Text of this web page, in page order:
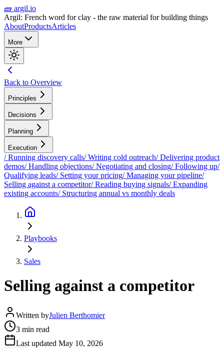
🧱 argil.io
Argil: French word for clay - the raw material for building things
AboutProductsArticles
More
Back to Overview
Principles
Decisions
Planning
Execution
/Running discovery calls/Writing cold outreach/Delivering product
demos/Handling objections/Negotiating and closing/Following up/
Qualifying leads/ Setting your pricing/Managing your pipeline/
Selling against a competitor/Reading buying signals/Expanding
existing accounts/ Structuring annual vs monthly deals
Playbooks
Sales
Selling against a competitor
Written byJulien Berthomier
3 min read
Last updated May 10, 2026